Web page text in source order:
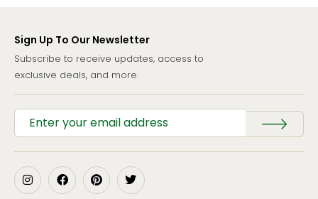
Sign Up To Our Newsletter
Subscribe to receive updates, access to
exclusive deals, and more.